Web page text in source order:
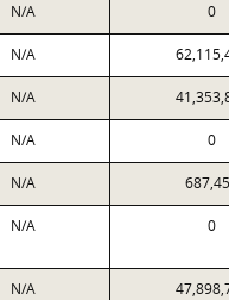
N/A 0
N/A
N/A
N/A 0
N/A
N/A 0
N/A